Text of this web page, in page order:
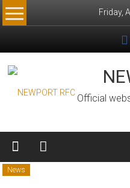
Skip
to
Friday,
Official
News